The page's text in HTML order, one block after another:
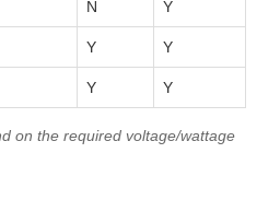
N Y
Y Y
Y Y
on the required voltage/wattage